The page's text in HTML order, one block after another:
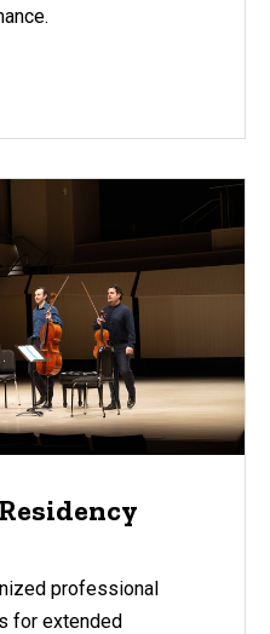
professional
for extended